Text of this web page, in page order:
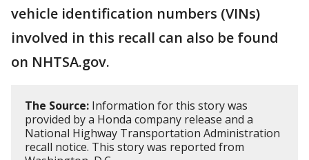
vehicle identification numbers (VINs)
involved in this recall can also be found
on NHTSA.gov.
The Source: Information for this story was
provided by a Honda company release and a
National Highway Transportation Administration
recall notice. This story was reported from